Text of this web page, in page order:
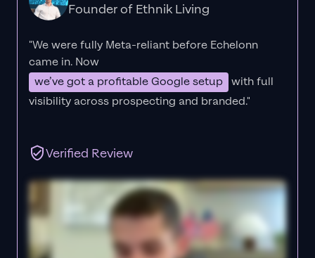
Founder of Ethnik Living
"We were fully Meta-reliant before Echelonn
came in. Now
we’ve got a profitable Google setup with full
visibility across prospecting and branded."
Verified Review